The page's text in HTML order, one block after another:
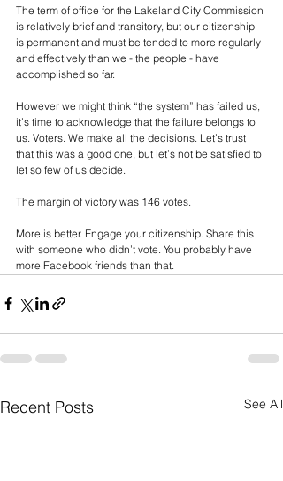
The term of office for the Lakeland City Commission
is relatively brief and transitory, but our citizenship
is permanent and must be tended to more regularly
and effectively than we - the people - have
accomplished so far.
However we might think “the system” has failed us,
it’s time to acknowledge that the failure belongs to
us. Voters. We make all the decisions. Let’s trust
that this was a good one, but let’s not be satisfied to
let so few of us decide.
The margin of victory was 146 votes.
More is better. Engage your citizenship. Share this
with someone who didn’t vote. You probably have
more Facebook friends than that.
Recent Posts See All